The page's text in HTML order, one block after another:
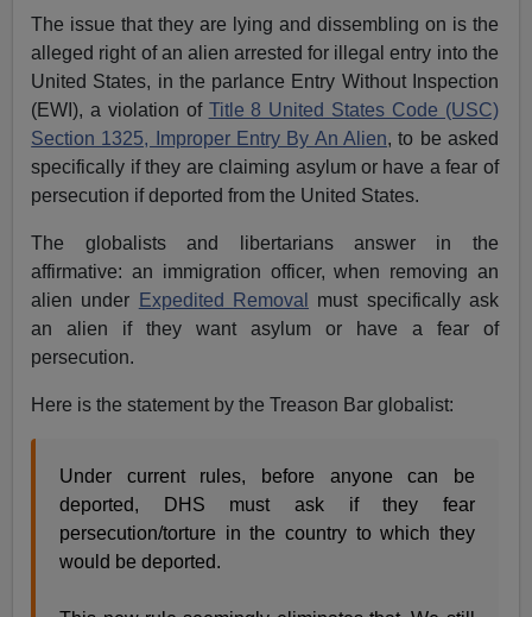
The issue that they are lying and dissembling on is the
alleged right of an alien arrested for illegal entry into the
United States, in the parlance Entry Without Inspection
(EWI), a violation of Title 8 United States Code (USC)
Section 1325, Improper Entry By An Alien, to be asked
specifically if they are claiming asylum or have a fear of
persecution if deported from the United States.
The globalists and libertarians answer in the
affirmative: an immigration officer, when removing an
alien under
Expedited Removal
must specifically ask
an alien if they want asylum or have a fear of
persecution.
Here is the statement by the Treason Bar globalist:
Under current rules, before anyone can be
deported, DHS must ask if they fear
persecution/torture in the country to which they
would be deported.